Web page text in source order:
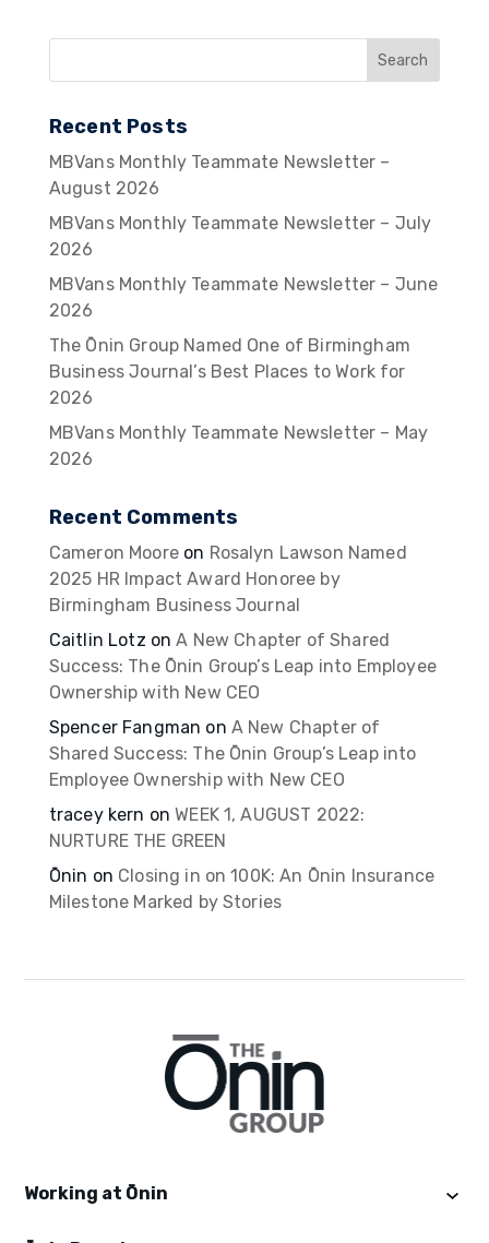
Recent Posts
MBVans Monthly Teammate Newsletter –
August 2026
MBVans Monthly Teammate Newsletter – July
2026
MBVans Monthly Teammate Newsletter – June
2026
The Ōnin Group Named One of Birmingham
Business Journal’s Best Places to Work for
2026
MBVans Monthly Teammate Newsletter – May
2026
Recent Comments
Cameron Mooreon Rosalyn Lawson Named
2025 HR Impact Award Honoree by
Birmingham Business Journal
Caitlin Lotz onA New Chapter of Shared
Success: The Ōnin Group’s Leap into Employee
Ownership with New CEO
Spencer Fangman on A New Chapter of
Shared Success: The Ōnin Group’s Leap into
Employee Ownership with New CEO
tracey kern onWEEK 1, AUGUST 2022:
NURTURE THE GREEN
Ōnin on Closing in on 100K: An Ōnin Insurance
Milestone Marked by Stories
Working at Ōnin